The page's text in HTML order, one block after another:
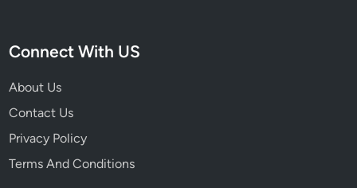
Connect With US
About Us
Contact Us
Privacy Policy
Terms And Conditions